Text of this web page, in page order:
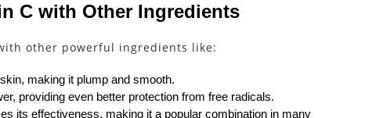
C with Other Ingredients
other powerful ingredients like:
making it plump and smooth.
providing even better protection from free radicals.
its effectiveness, making it a popular combination in many